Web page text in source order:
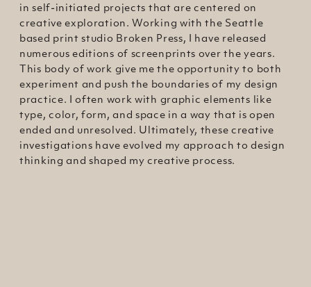
in self-initiated projects that are centered on
creative exploration. Working with the Seattle
based print studio Broken Press, I have released
numerous editions of screenprints over the years.
This body of work give me the opportunity to both
experiment and push the boundaries of my design
practice. I often work with graphic elements like
type, color, form, and space in a way that is open
ended and unresolved. Ultimately, these creative
investigations have evolved my approach to design
thinking and shaped my creative process.